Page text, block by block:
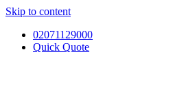
Skip to content
02071129000
Quick Quote